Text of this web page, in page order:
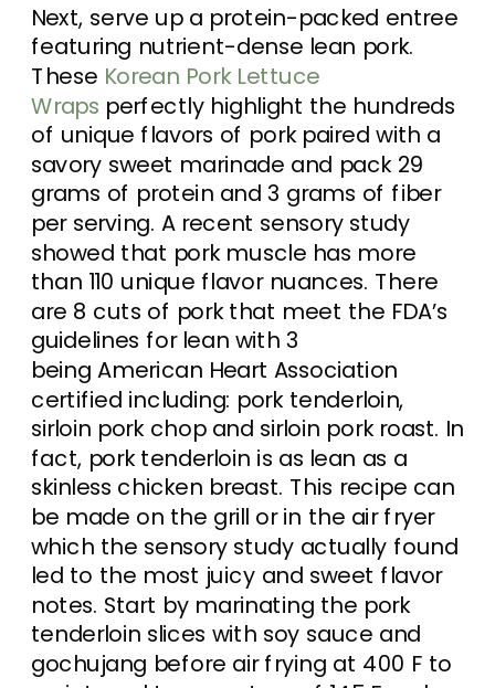
Next, serve up a protein-packed entree
featuring nutrient-dense lean pork.
These Korean Pork Lettuce
Wraps perfectly highlight the hundreds
of unique flavors of pork paired with a
savory sweet marinade and pack 29
grams of protein and 3 grams of fiber
per serving. A recent sensory study
showed that pork muscle has more
than 110 unique flavor nuances. There
are 8 cuts of pork that meet the FDA’s
guidelines for lean with 3
being American Heart Association
certified including: pork tenderloin,
sirloin pork chop and sirloin pork roast. In
fact, pork tenderloin is as lean as a
skinless chicken breast. This recipe can
be made on the grill or in the air fryer
which the sensory study actually found
led to the most juicy and sweet flavor
notes. Start by marinating the pork
tenderloin slices with soy sauce and
gochujang before air frying at 400 F to